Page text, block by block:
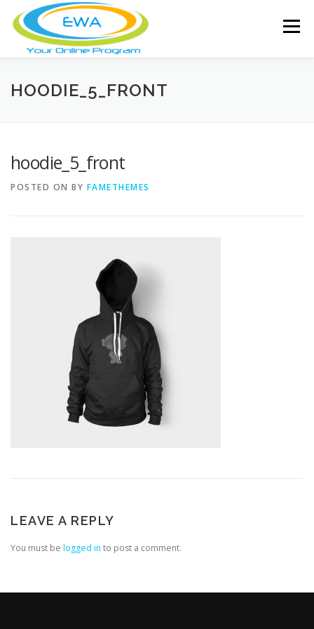
content
Menu
HOME FEATURES ABOUT
TESTIMONIALS CONTACT
HOODIE_5_FRONT
hoodie_5_front
POSTED ON BY FAMETHEMES
LEAVE A REPLY
You must be logged in to post a comment.